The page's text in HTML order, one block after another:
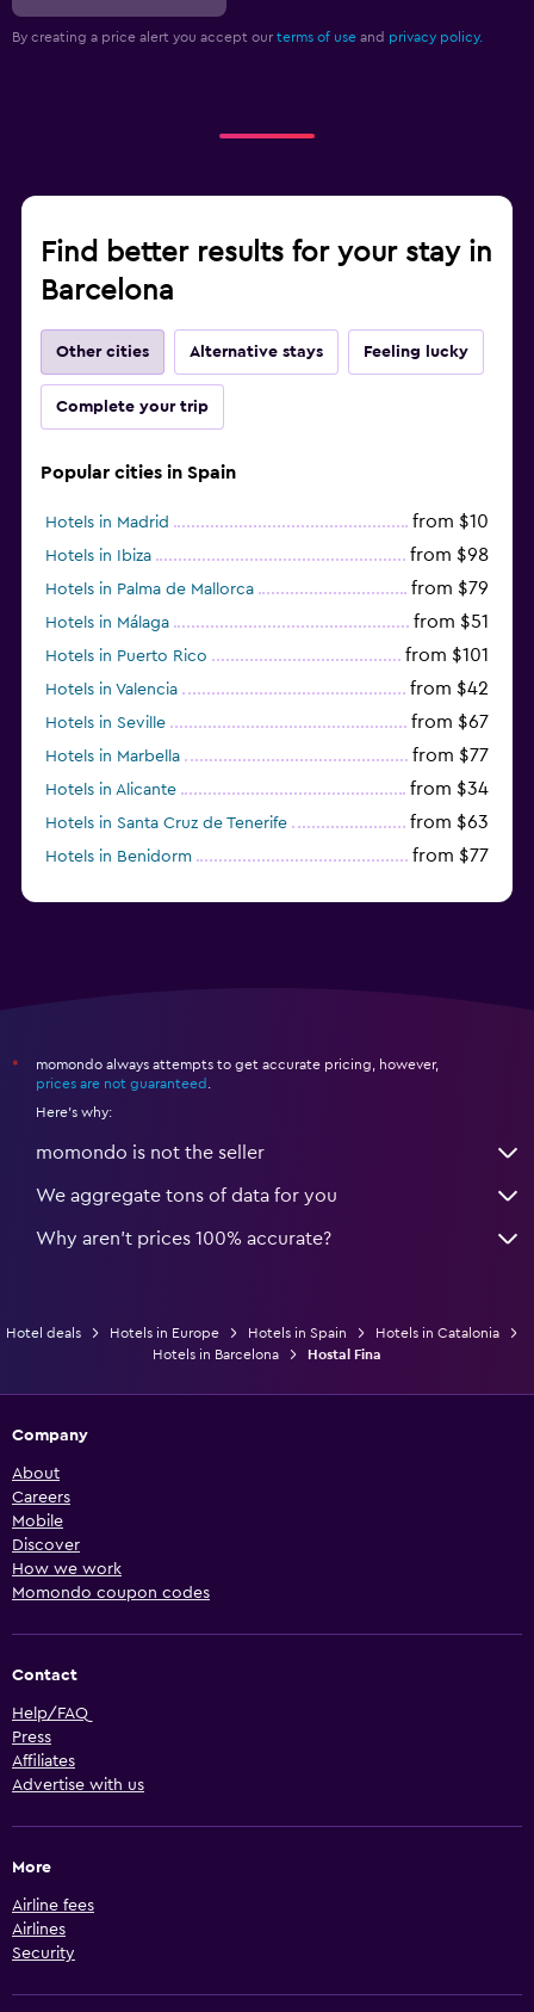
By creating a price alert you accept our terms of use and privacy policy.
Find better results for your stay in
Barcelona
Other cities Alternative stays Feeling lucky
Complete your trip
Popular cities in Spain
Hotels in Madrid from $10
Hotels in Ibiza from $98
Hotels in Palma de Mallorca from $79
Hotels in Málaga from $51
Hotels in Puerto Rico from $101
Hotels in Valencia from $42
Hotels in Seville from $67
Hotels in Marbella from $77
Hotels in Alicante from $34
Hotels in Santa Cruz de Tenerife from $63
Hotels in Benidorm from $77
*
momondo always attempts to get accurate pricing, however,
prices are not guaranteed
Here's why:
momondo is not the seller
We aggregate tons of data for you
Why aren’t prices 100% accurate?
Hotel deals Hotels in Europe Hotels in Spain
Hotels in Catalonia
Hotels in Barcelona
Hostal Fina
Company
About
Careers
Mobile
Discover
How we work
Momondo coupon codes
Contact
Help/FAQ
Press
Affiliates
Advertise with us
More
Airline fees
Airlines
Security